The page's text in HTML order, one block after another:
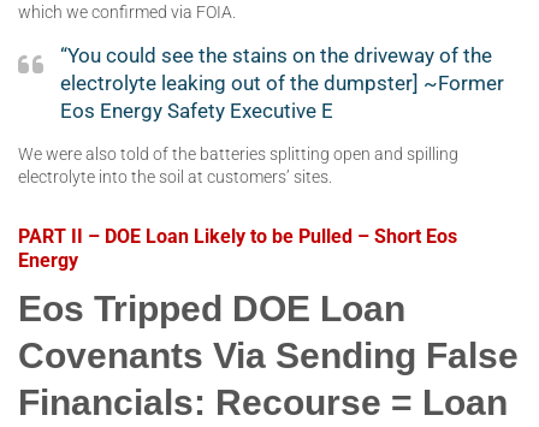
which we confirmed via FOIA.
“You could see the stains on the driveway of the
electrolyte leaking out of the dumpster] ~Former
Eos Energy Safety Executive E
We were also told of the batteries splitting open and spilling
electrolyte into the soil at customers’ sites.
PART II – DOE Loan Likely to be Pulled – Short Eos
Energy
Eos Tripped DOE Loan
Covenants Via Sending False
Financials: Recourse = Loan